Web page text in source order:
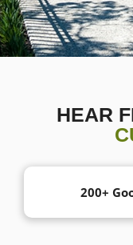
HEAR
200+